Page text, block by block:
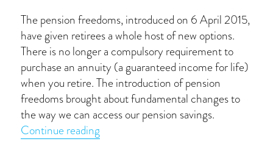
The pension freedoms, introduced on 6 April 2015,
have given retirees a whole host of new options.
There is no longer a compulsory requirement to
purchase an annuity (a guaranteed income for life)
when you retire. The introduction of pension
freedoms brought about fundamental changes to
the way we can access our pension savings.
Continue reading